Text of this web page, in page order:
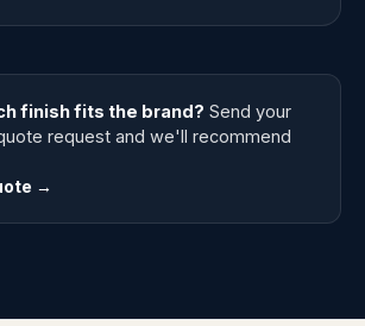
finish fits the brand? Send your
request and we'll recommend
→